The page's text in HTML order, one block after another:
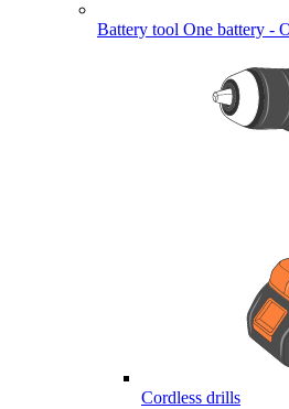
Battery tool One battery -
Cordless drills